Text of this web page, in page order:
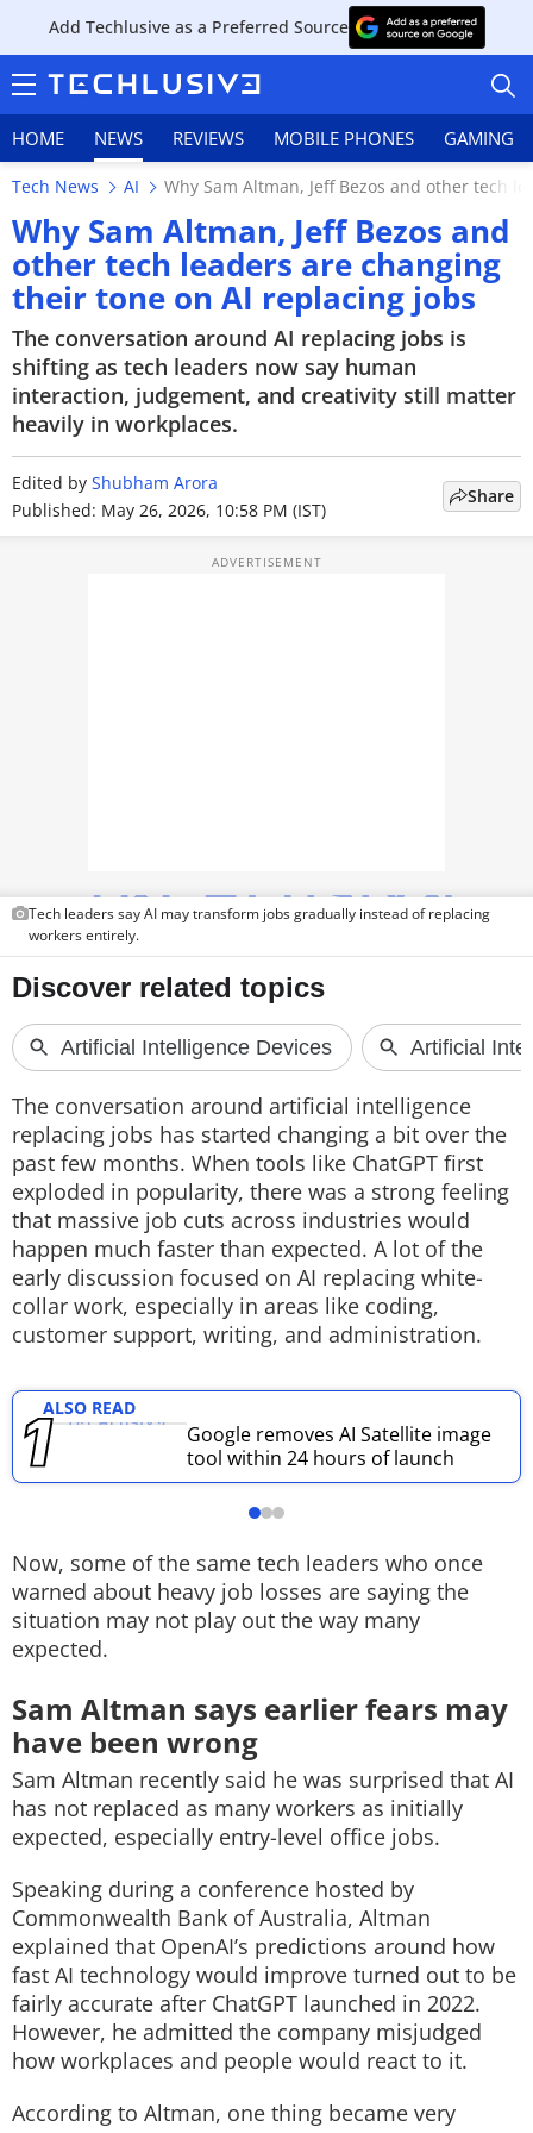
Add Techlusive as a Preferred Source
HOME NEWS REVIEWS MOBILE PHONES GAMING
HOME
NEWS
REVIEWS
MOBILE PHONES
GAMING
FEATURES
PRODUCT FINDER
GADGETS
Techlusive Summit & Awards
Tech News AI Why Sam Altman, Jeff Bezos and other tech
Why Sam Altman, Jeff Bezos and
other tech leaders are changing
their tone on AI replacing jobs
The conversation around AI replacing jobs is
shifting as tech leaders now say human
interaction, judgement, and creativity still matter
heavily in workplaces.
Edited by Shubham Arora
Published: May 26, 2026, 10:58 PM (IST)
Share
Tech leaders say AI may transform jobs gradually instead of replacing
workers entirely.
The conversation around artificial intelligence
replacing jobs has started changing a bit over the
past few months. When tools like ChatGPT first
exploded in popularity, there was a strong feeling
that massive job cuts across industries would
happen much faster than expected. A lot of the
early discussion focused on AI replacing white-
collar work, especially in areas like coding,
customer support, writing, and administration.
ALSO READ
Google removes AI Satellite image
tool within 24 hours of launch
Now, some of the same tech leaders who once
warned about heavy job losses are saying the
situation may not play out the way many
expected.
Sam Altman says earlier fears may
have been wrong
Sam Altman recently said he was surprised that AI
has not replaced as many workers as initially
expected, especially entry-level office jobs.
Speaking during a conference hosted by
Commonwealth Bank of Australia, Altman
explained that OpenAI’s predictions around how
fast AI technology would improve turned out to be
fairly accurate after ChatGPT launched in 2022.
However, he admitted the company misjudged
how workplaces and people would react to it.
According to Altman, one thing became very